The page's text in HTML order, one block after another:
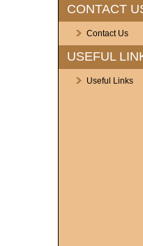
CONTACT
Contact Us
USEFUL
Useful Links